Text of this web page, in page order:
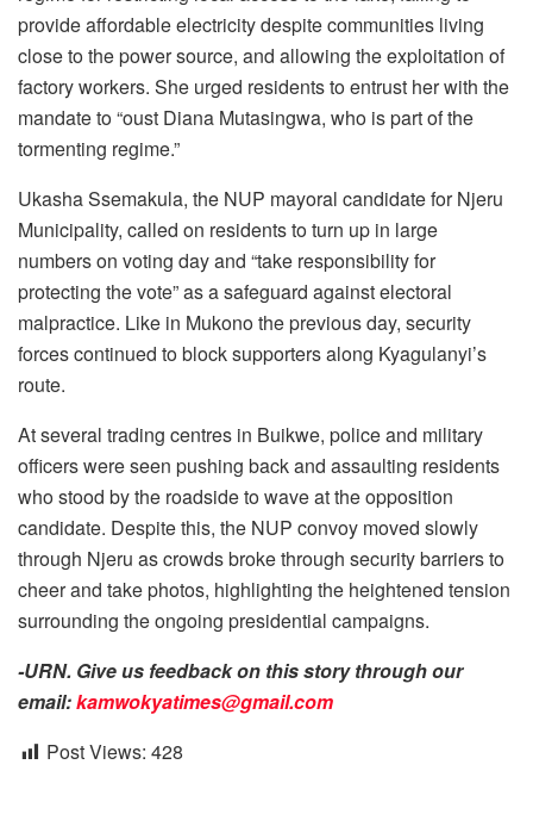
provide affordable electricity despite communities living
close to the power source, and allowing the exploitation of
factory workers. She urged residents to entrust her with the
mandate to “oust Diana Mutasingwa, who is part of the
tormenting regime.”
Ukasha Ssemakula, the NUP mayoral candidate for Njeru
Municipality, called on residents to turn up in large
numbers on voting day and “take responsibility for
protecting the vote” as a safeguard against electoral
malpractice. Like in Mukono the previous day, security
forces continued to block supporters along Kyagulanyi’s
route.
At several trading centres in Buikwe, police and military
officers were seen pushing back and assaulting residents
who stood by the roadside to wave at the opposition
candidate. Despite this, the NUP convoy moved slowly
through Njeru as crowds broke through security barriers to
cheer and take photos, highlighting the heightened tension
surrounding the ongoing presidential campaigns.
-URN. Give us feedback on this story through our
email:kamwokyatimes@gmail.com
Post Views: 428